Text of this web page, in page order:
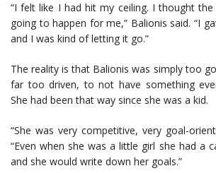
“I felt like I had hit my ceiling. I thought
going to happen for me,” Balionis said. “I
and I was kind of letting it go.”
The reality is that Balionis was simply too
far too driven, to not have something
She had been that way since she was a kid.
“She was very competitive, very goal-
“Even when she was a little girl she had a
and she would write down her goals.”